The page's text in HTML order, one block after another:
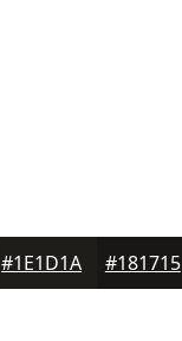
#1E1D1A #181715